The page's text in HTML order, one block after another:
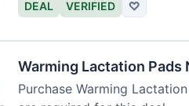
DEAL VERIFIED ♡
Warming Lactation Pads
Purchase Warming